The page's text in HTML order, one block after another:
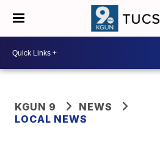
KGUN 9
NEWS
LOCAL NEWS